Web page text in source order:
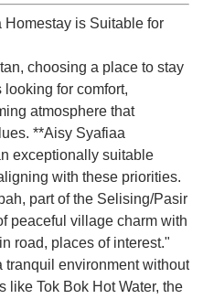
is Suitable for
choosing a place to stay
for comfort,
atmosphere that
**Aisy Syafiaa
exceptionally suitable
with these priorities.
part of the Selising/Pasir
peaceful village charm with
road, places of interest."
environment without
like Tok Bok Hot Water, the